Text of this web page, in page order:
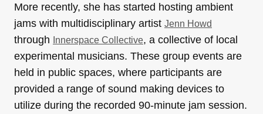
More recently, she has started hosting ambient
jams with multidisciplinary artist Jenn Howd
through Innerspace Collective, a collective of local
experimental musicians. These group events are
held in public spaces, where participants are
provided a range of sound making devices to
utilize during the recorded 90-minute jam session.